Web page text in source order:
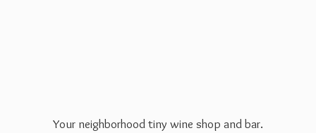
Your neighborhood tiny wine shop and bar.